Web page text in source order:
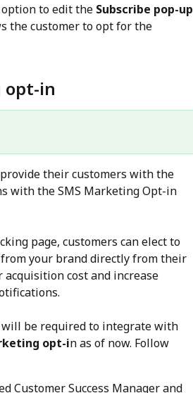
option to edit the Subscribe pop-up
the customer to opt for the
opt-in
their customers with the
with the SMS Marketing Opt-in
page, customers can elect to
your brand directly from their
acquisition cost and increase
will be required to integrate with
opt-in as of now. Follow
Customer Success Manager and